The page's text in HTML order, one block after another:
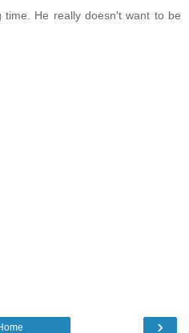
He really doesn't want to be
›